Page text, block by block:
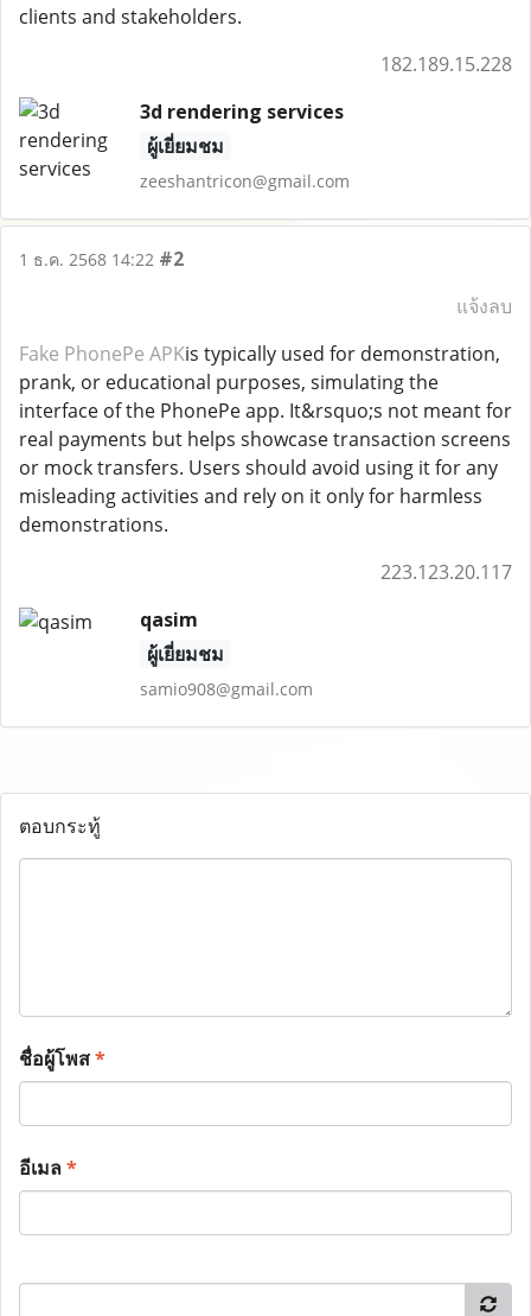
clients and stakeholders.
182.189.15.228
3d rendering services
ผู้เยี่ยมชม
zeeshantricon@gmail.com
1 ธ.ค. 2568 14:22 #2
แจ้งลบ
Fake PhonePe APKis typically used for demonstration,
prank, or educational purposes, simulating the
interface of the PhonePe app. It&rsquo;s not meant for
real payments but helps showcase transaction screens
or mock transfers. Users should avoid using it for any
misleading activities and rely on it only for harmless
demonstrations.
223.123.20.117
qasim
ผู้เยี่ยมชม
samio908@gmail.com
ตอบกระทู้
ชื่อผู้โพส*
อีเมล*